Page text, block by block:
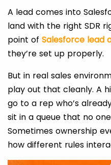
A lead comes into
land with the right SDR
point of Salesforce lead
they’re set up properly.
But in real sales
play out that cleanly. A
go to a rep who’s
sit in a queue that no
Sometimes ownership
how different rules